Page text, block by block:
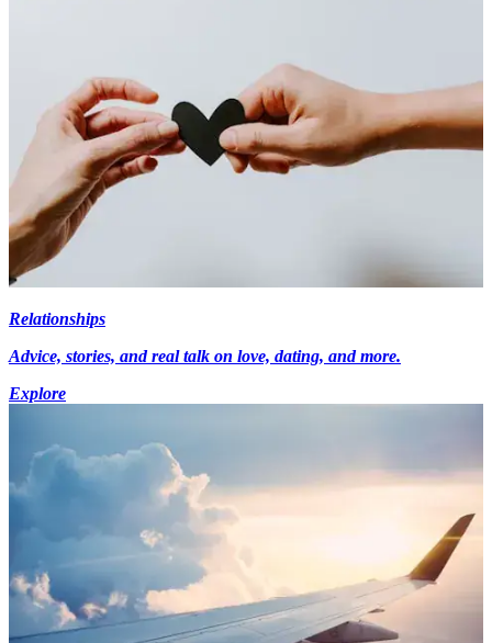
Relationships
Advice, stories, and real talk on love, dating, and more.
Explore